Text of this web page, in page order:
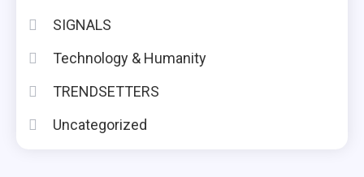
SIGNALS
Technology & Humanity
TRENDSETTERS
Uncategorized